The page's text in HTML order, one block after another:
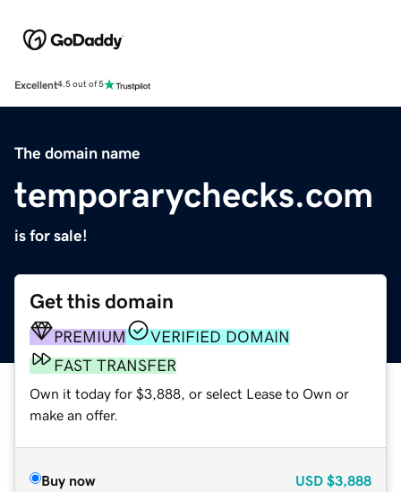
Excellent4.5 out of 5
The domain name
temporarychecks.com
is for sale!
Get this domain
PREMIUM
VERIFIED DOMAIN
FAST TRANSFER
Own it today for $3,888, or select Lease to Own or
make an offer.
Buy now USD $3,888